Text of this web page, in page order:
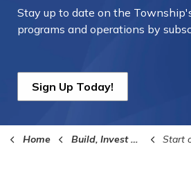
Stay up to date on the
programs and operations by
Sign Up Today!
Home Build, Invest and Grow Start or